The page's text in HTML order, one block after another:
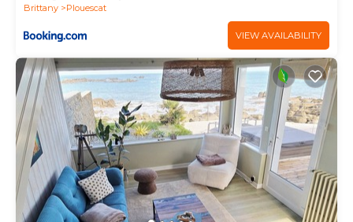
Brittany
Plouescat
VIEW AVAILABILITY